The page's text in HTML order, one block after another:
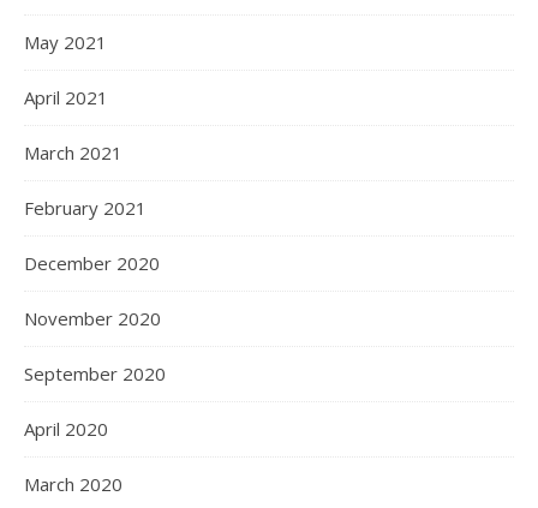
May 2021
April 2021
March 2021
February 2021
December 2020
November 2020
September 2020
April 2020
March 2020